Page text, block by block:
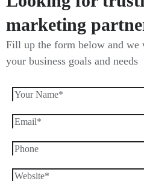
marketing
Fill up the form below and we
your business goals and needs